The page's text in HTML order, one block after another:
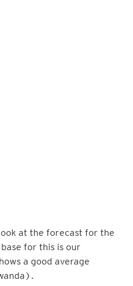
at the forecast for the
for this is our
a good average